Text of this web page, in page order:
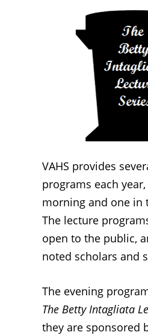
VAHS provides
programs each
morning and one in
The lecture
open to the public,
noted scholars and
The evening
The Betty Intagliata
they are sponsored